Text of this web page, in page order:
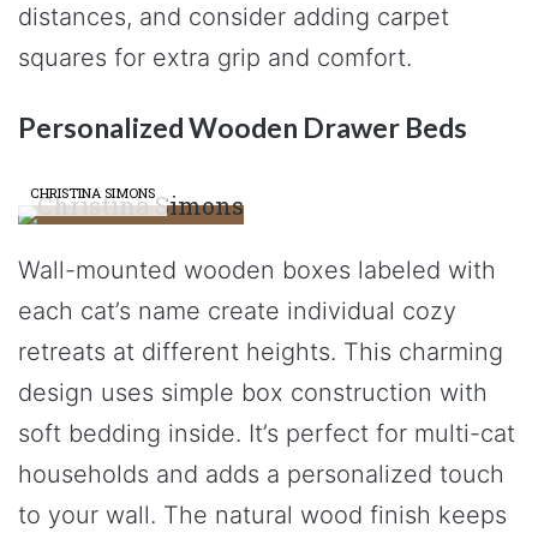
distances, and consider adding carpet
squares for extra grip and comfort.
Personalized Wooden Drawer Beds
CHRISTINA SIMONS
Wall-mounted wooden boxes labeled with
each cat’s name create individual cozy
retreats at different heights. This charming
design uses simple box construction with
soft bedding inside. It’s perfect for multi-cat
households and adds a personalized touch
to your wall. The natural wood finish keeps